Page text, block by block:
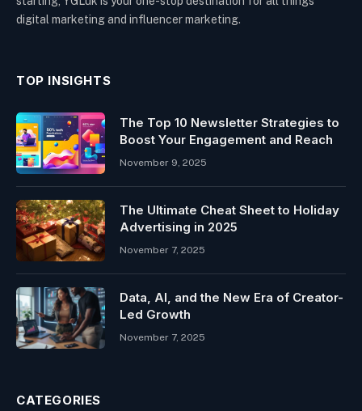
digital marketing and influencer marketing.
TOP INSIGHTS
The Top 10 Newsletter Strategies to
Boost Your Engagement and Reach
November 9, 2025
The Ultimate Cheat Sheet to Holiday
Advertising in 2025
November 7, 2025
Data, AI, and the New Era of Creator-
Led Growth
November 7, 2025
CATEGORIES